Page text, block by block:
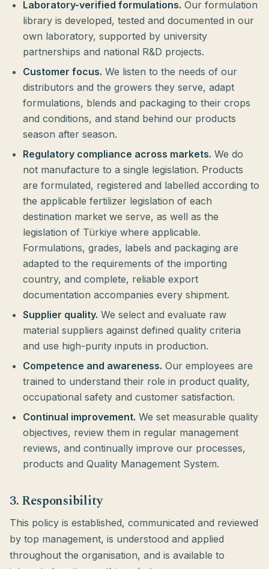
Laboratory-verified formulations. Our formulation
library is developed, tested and documented in our
own laboratory, supported by university
partnerships and national R&D projects.
Customer focus. We listen to the needs of our
distributors and the growers they serve, adapt
formulations, blends and packaging to their crops
and conditions, and stand behind our products
season after season.
Regulatory compliance across markets. We do
not manufacture to a single legislation. Products
are formulated, registered and labelled according to
the applicable fertilizer legislation of each
destination market we serve, as well as the
legislation of Türkiye where applicable.
Formulations, grades, labels and packaging are
adapted to the requirements of the importing
country, and complete, reliable export
documentation accompanies every shipment.
Supplier quality. We select and evaluate raw
material suppliers against defined quality criteria
and use high-purity inputs in production.
Competence and awareness. Our employees are
trained to understand their role in product quality,
occupational safety and customer satisfaction.
Continual improvement. We set measurable quality
objectives, review them in regular management
reviews, and continually improve our processes,
products and Quality Management System.
3. Responsibility
This policy is established, communicated and reviewed
by top management, is understood and applied
throughout the organisation, and is available to